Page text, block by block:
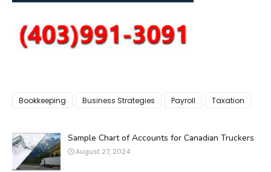
Bookkeeping Business Strategies Payroll Taxation
Sample Chart of Accounts for Canadian Truckers
August 27, 2024